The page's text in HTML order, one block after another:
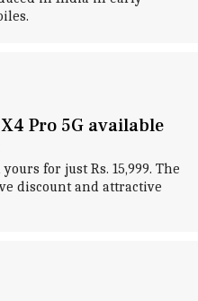
Pro 5G available
for just Rs. 15,999. The
discount and attractive